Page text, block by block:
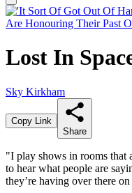
Lost In
Sky Kirkham
Copy Link
Share
"I play shows in rooms that
to hear what people are
they’re having over there